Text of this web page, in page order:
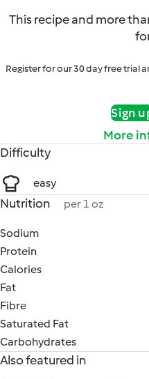
This recipe and more
Register for our 30 day free trial
Sign
More
Difficulty
easy
Nutrition per 1 oz
Sodium
Protein
Calories
Fat
Fibre
Saturated Fat
Carbohydrates
Also featured in